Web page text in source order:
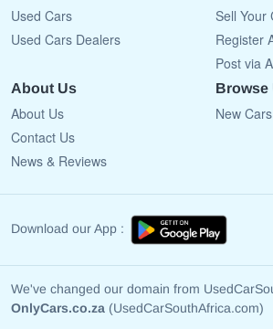
Used Cars
Used Cars Dealers
Sell Your
Register
Post via
About Us
About Us
Contact Us
News & Reviews
Browse
New Cars
Download our App :
We've changed our domain from
OnlyCars.co.za (UsedCarSouthAfrica.com)